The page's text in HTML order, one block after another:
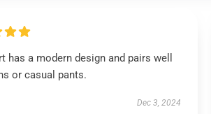
has a modern design and pairs well
or casual pants.
Dec 3, 2024